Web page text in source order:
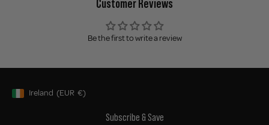
Customer Reviews
Be the first to write a review
Geolocation Button: Ireland, EUR, €
Ireland (EUR €)
Subscribe & Save